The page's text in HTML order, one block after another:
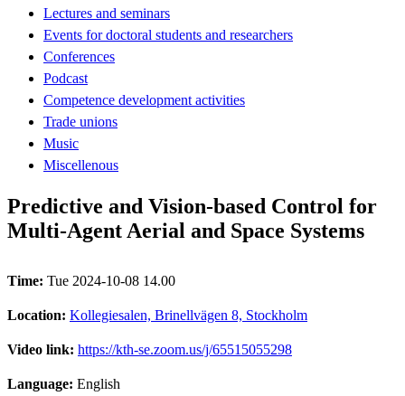
Lectures and seminars
Events for doctoral students and researchers
Conferences
Podcast
Competence development activities
Trade unions
Music
Miscellenous
Predictive and Vision-based Control for
Multi-Agent Aerial and Space Systems
Time: Tue 2024-10-08 14.00
Location: Kollegiesalen, Brinellvägen 8, Stockholm
Video link: https://kth-se.zoom.us/j/65515055298
Language: English